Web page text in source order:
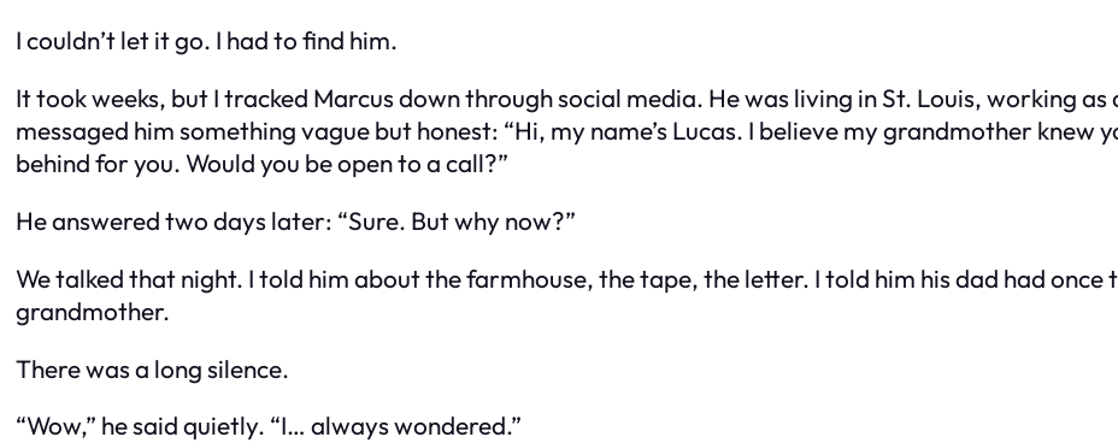
I couldn’t let it go. I had to find him.
It took weeks, but I tracked Marcus down through social media. He was living in St. Louis, working
messaged him something vague but honest: “Hi, my name’s Lucas. I believe my grandmother knew
behind for you. Would you be open to a call?”
He answered two days later: “Sure. But why now?”
We talked that night. I told him about the farmhouse, the tape, the letter. I told him his dad had
grandmother.
There was a long silence.
“Wow,” he said quietly. “I… always wondered.”